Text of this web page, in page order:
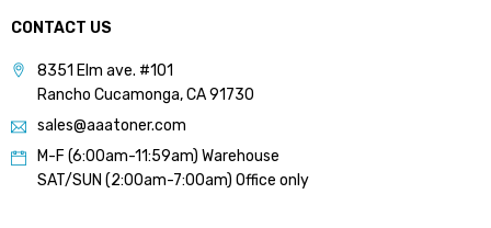
CONTACT US
8351 Elm ave. #101
Rancho Cucamonga, CA 91730
sales@aaatoner.com
M-F (6:00am-11:59am) Warehouse
SAT/SUN (2:00am-7:00am) Office only